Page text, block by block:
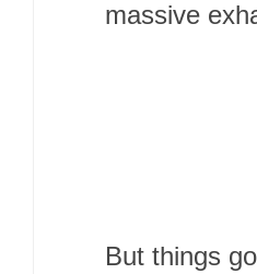
massive
But things